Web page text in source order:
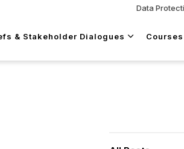
& Stakeholder Dialogues Courses
Data